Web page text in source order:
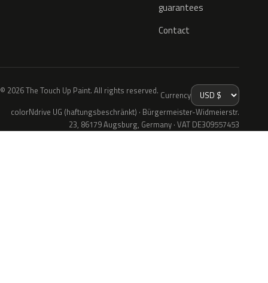
guarantees
Contact
© 2026 The Touch Up Paint. All rights reserved. Currency
colorNdrive UG (haftungsbeschränkt) · Bürgermeister-Widmeierstr.
23, 86179 Augsburg, Germany · VAT DE309557453